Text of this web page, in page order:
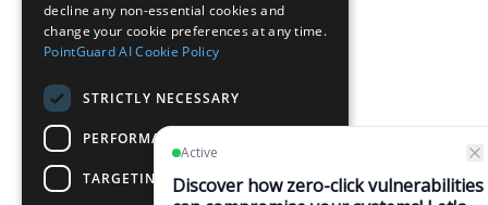
decline any non-essential cookies and
change your cookie preferences at any time.
PointGuard AI Cookie Policy
STRICTLY NECESSARY
PERFORMANCE
TARGETING